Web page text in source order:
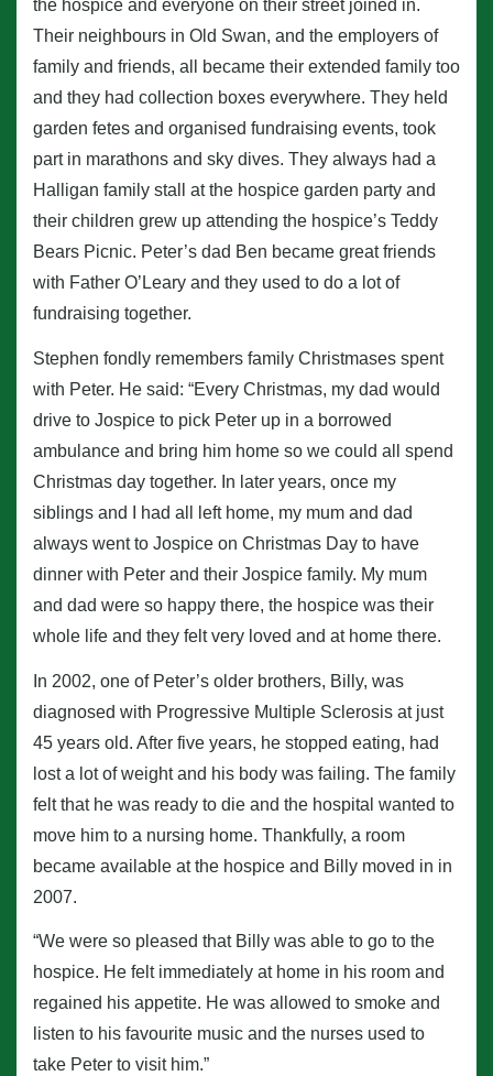
the hospice and everyone on their street joined in.
Their neighbours in Old Swan, and the employers of
family and friends, all became their extended family too
and they had collection boxes everywhere. They held
garden fetes and organised fundraising events, took
part in marathons and sky dives. They always had a
Halligan family stall at the hospice garden party and
their children grew up attending the hospice’s Teddy
Bears Picnic. Peter’s dad Ben became great friends
with Father O’Leary and they used to do a lot of
fundraising together.
Stephen fondly remembers family Christmases spent
with Peter. He said: “Every Christmas, my dad would
drive to Jospice to pick Peter up in a borrowed
ambulance and bring him home so we could all spend
Christmas day together. In later years, once my
siblings and I had all left home, my mum and dad
always went to Jospice on Christmas Day to have
dinner with Peter and their Jospice family. My mum
and dad were so happy there, the hospice was their
whole life and they felt very loved and at home there.
In 2002, one of Peter’s older brothers, Billy, was
diagnosed with Progressive Multiple Sclerosis at just
45 years old. After five years, he stopped eating, had
lost a lot of weight and his body was failing. The family
felt that he was ready to die and the hospital wanted to
move him to a nursing home. Thankfully, a room
became available at the hospice and Billy moved in in
2007.
“We were so pleased that Billy was able to go to the
hospice. He felt immediately at home in his room and
regained his appetite. He was allowed to smoke and
listen to his favourite music and the nurses used to
take Peter to visit him.”